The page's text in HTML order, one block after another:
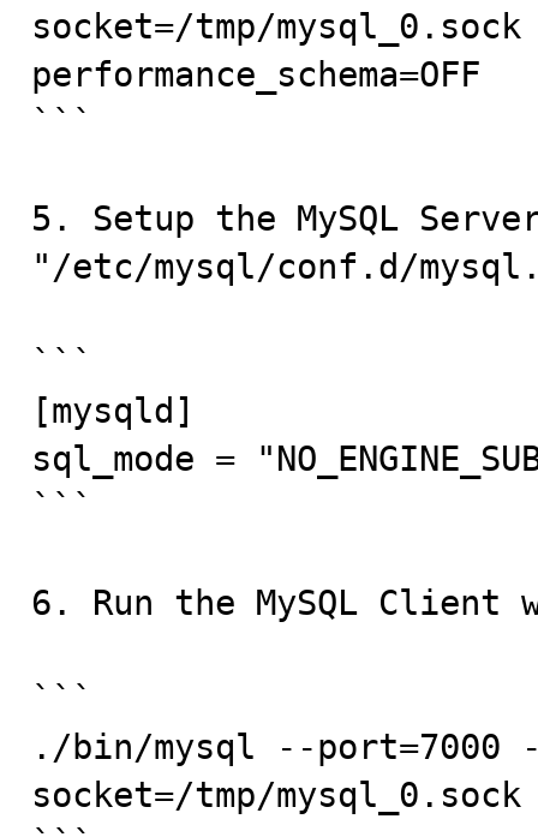
socket=/tmp/
performance_schema=OFF
```
5. Setup the MySQL
"/etc/mysql/conf.d/
```
[mysqld]
sql_mode =
```
6. Run the MySQL Client
```
./bin/mysql --port=7000
socket=/tmp/